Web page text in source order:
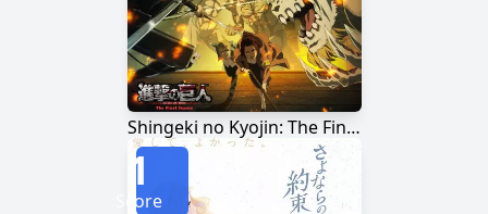
Shingeki no Kyojin: The Final Season
1
Score